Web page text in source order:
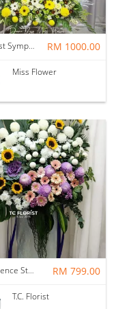
Deepest Sympathy RM 1000.00
Miss Flower
Condolence Stand RM 799.00
T.C. Florist